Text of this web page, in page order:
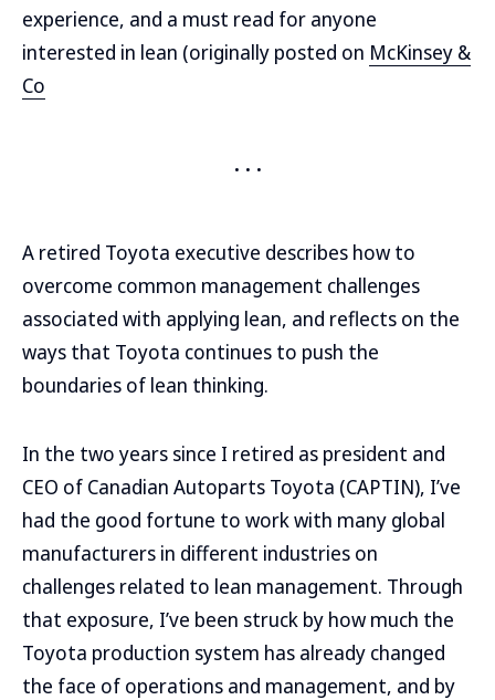
experience, and a must read for anyone
interested in lean (originally posted on McKinsey &
Co
A retired Toyota executive describes how to
overcome common management challenges
associated with applying lean, and reflects on the
ways that Toyota continues to push the
boundaries of lean thinking.
In the two years since I retired as president and
CEO of Canadian Autoparts Toyota (CAPTIN), I’ve
had the good fortune to work with many global
manufacturers in different industries on
challenges related to lean management. Through
that exposure, I’ve been struck by how much the
Toyota production system has already changed
the face of operations and management, and by